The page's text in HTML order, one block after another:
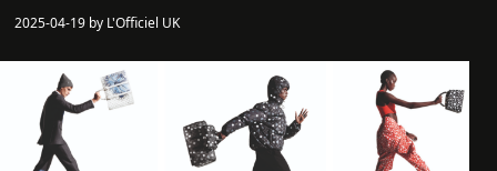
2025-04-19 by L'Officiel UK